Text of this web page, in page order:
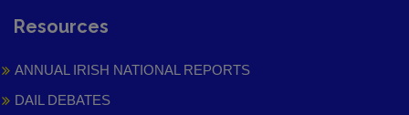
Resources
ANNUAL IRISH NATIONAL REPORTS
DAIL DEBATES